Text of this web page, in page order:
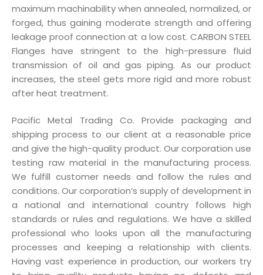
maximum machinability when annealed, normalized, or
forged, thus gaining moderate strength and offering
leakage proof connection at a low cost. CARBON STEEL
Flanges have stringent to the high-pressure fluid
transmission of oil and gas piping. As our product
increases, the steel gets more rigid and more robust
after heat treatment.
Pacific Metal Trading Co. Provide packaging and
shipping process to our client at a reasonable price
and give the high-quality product. Our corporation use
testing raw material in the manufacturing process.
We fulfill customer needs and follow the rules and
conditions. Our corporation’s supply of development in
a national and international country follows high
standards or rules and regulations. We have a skilled
professional who looks upon all the manufacturing
processes and keeping a relationship with clients.
Having vast experience in production, our workers try